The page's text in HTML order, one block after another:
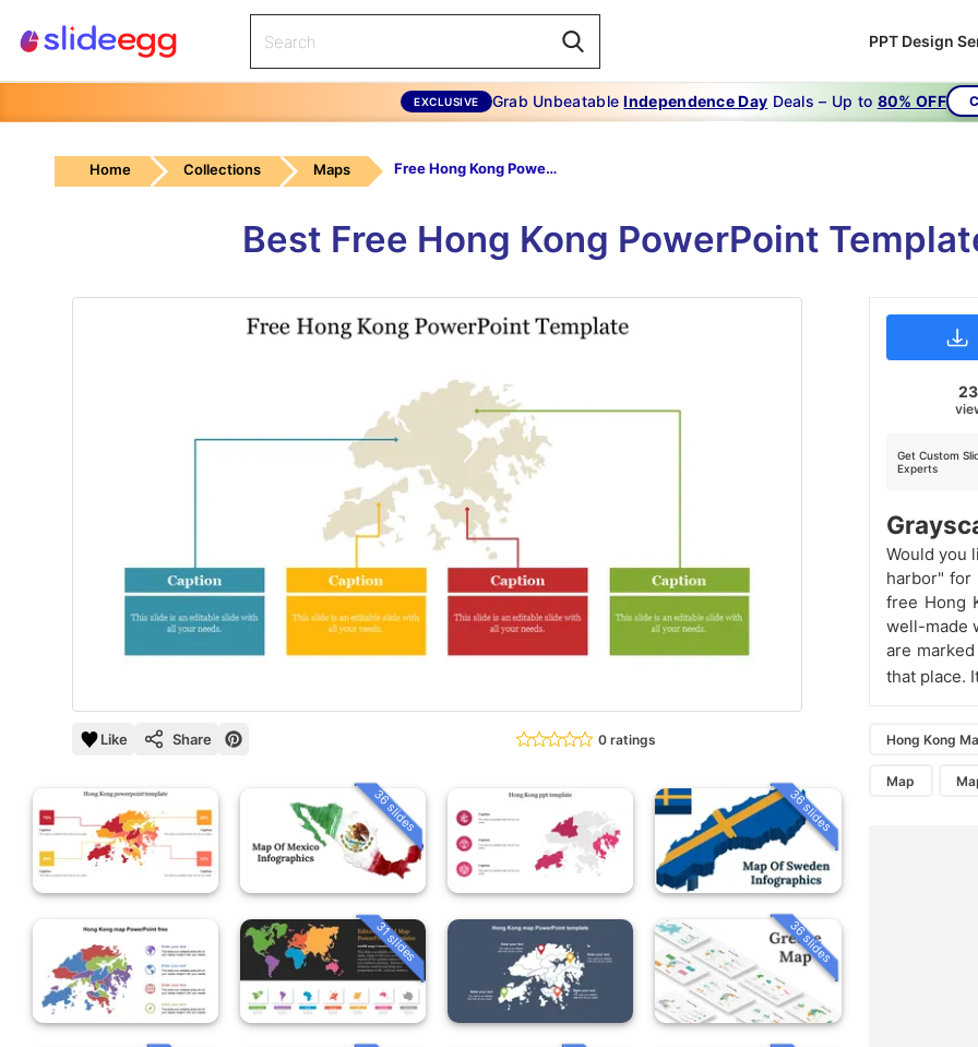
PPT Design
EXCLUSIVE Grab UnbeatableIndependence Day Deals – Up to 80% OFF
Home Collections Maps Free Hong Kong PowerPoint Template
Best Free Hong Kong PowerPoint
Like Share 0 ratings
36 slides 36 slides
31 slides 36 slides
Get Custom
Experts
Would you
harbor" for
free Hong
well-made
are
that place.
Hong Kong
Map